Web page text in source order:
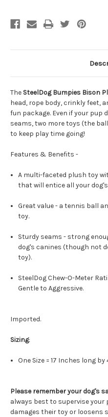
The SteelDog Bumpies Bison
head, rope body, crinkly feet,
fun package. Even if your
seams, two more toys (the
to keep play time going!
Features & Benefits -
A multi-faceted plush toy
that will entice all your
Great value - a tennis ball
toy.
Sturdy seams - strong
dog's canines (though not
toy).
SteelDog Chew-O-Meter
Gentle to Aggressive.
Imported.
Sizing:
One Size = 17 Inches long by
Please remember your dog's
always best to supervise your
damages their toy or loosens